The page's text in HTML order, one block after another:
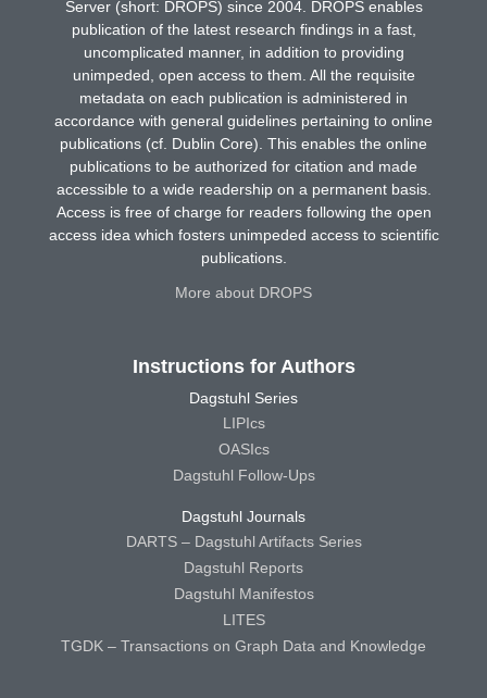
Server (short: DROPS) since 2004. DROPS enables
publication of the latest research findings in a fast,
uncomplicated manner, in addition to providing
unimpeded, open access to them. All the requisite
metadata on each publication is administered in
accordance with general guidelines pertaining to online
publications (cf. Dublin Core). This enables the online
publications to be authorized for citation and made
accessible to a wide readership on a permanent basis.
Access is free of charge for readers following the open
access idea which fosters unimpeded access to scientific
publications.
More about DROPS
Instructions for Authors
Dagstuhl Series
LIPIcs
OASIcs
Dagstuhl Follow-Ups
Dagstuhl Journals
DARTS – Dagstuhl Artifacts Series
Dagstuhl Reports
Dagstuhl Manifestos
LITES
TGDK – Transactions on Graph Data and Knowledge